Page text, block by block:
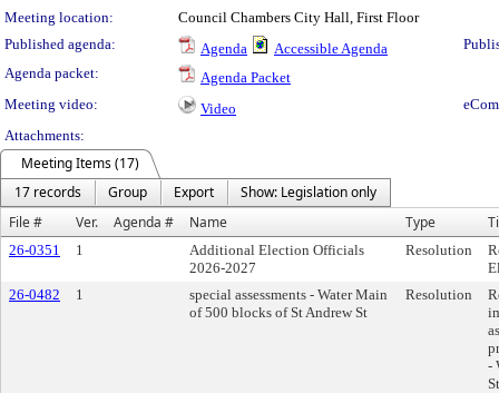
Meeting location:
Council Chambers City Hall, First Floor
Published agenda:
Agenda Accessible Agenda
Agenda packet:
Agenda Packet
Meeting video:
Video
Attachments:
Meeting Items (17)
17 records
Group Export
Show: Legislation only
File #
Ver. Agenda # Name Type
26-0351 1
Additional Election Officials
2026-2027
Resolution
26-0482
1
special assessments - Water Main
of 500 blocks of St Andrew St
Resolution
-